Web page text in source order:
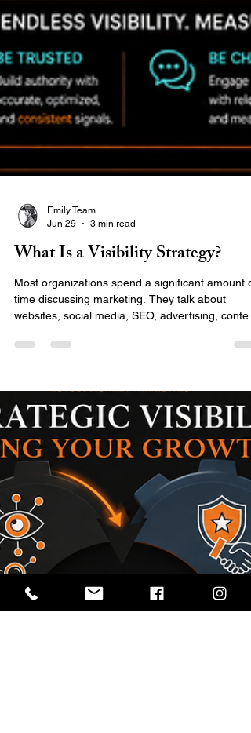
Emily Team
Jun 29
3 min read
What Is a Visibility Strategy?
Most organizations spend a significant amount of
time discussing marketing. They talk about
websites, social media, SEO, advertising, content
creation, email campaigns, and analytics. While
each of these tactics can be valuable, many
organizations still struggle with a common
problem: People simply aren't finding them. The
challenge is no longer just marketing. The
challenge is visibility. As search evolves, AI-
generated answers become more common, and
audiences discover info